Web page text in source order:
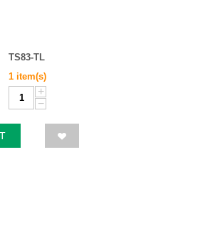
TS83-TL
1 item(s)
+
−